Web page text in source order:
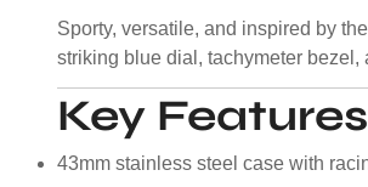
Sporty, versatile, and inspired by
striking blue dial, tachymeter bezel,
Key Features
43mm stainless steel case with